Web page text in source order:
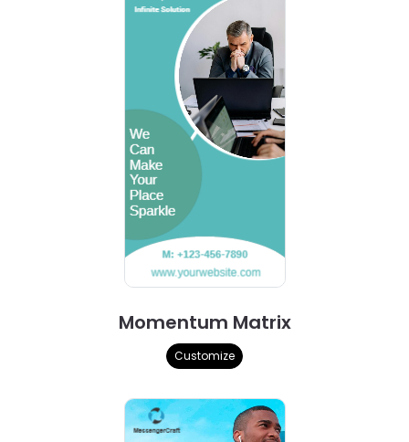
Momentum Matrix
Customize